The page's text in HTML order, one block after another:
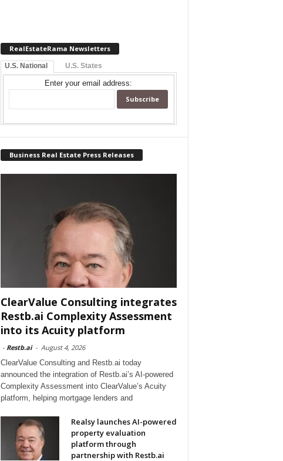
RealEstateRama Newsletters
U.S. National U.S. States
Enter your email address:
Business Real Estate Press Releases
ClearValue Consulting integrates
Restb.ai Complexity Assessment
into its Acuity platform
- Restb.ai - August 4, 2026
ClearValue Consulting and Restb.ai today
announced the integration of Restb.ai’s AI-powered
Complexity Assessment into ClearValue’s Acuity
platform, helping mortgage lenders and
Realsy launches AI-powered
property evaluation
platform through
partnership with Restb.ai